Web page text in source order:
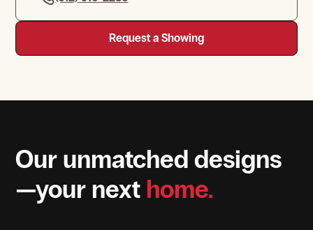
Request a Showing
Our unmatched designs
—your next home.